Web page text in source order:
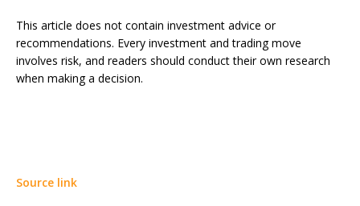
This article does not contain investment advice or
recommendations. Every investment and trading move
involves risk, and readers should conduct their own research
when making a decision.
Source link